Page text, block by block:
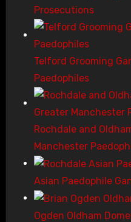
Prosecutions
Telford Grooming
Paedophiles
Rochdale and
Manchester
Asian Paedophile
Ogden Oldham